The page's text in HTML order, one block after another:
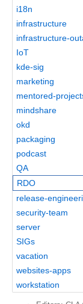
i18n
infrastructure
infrastructure-
IoT
kde-sig
marketing
mentored-
mindshare
okd
packaging
podcast
QA
RDO
release-
security-team
server
SIGs
vacation
websites-apps
workstation